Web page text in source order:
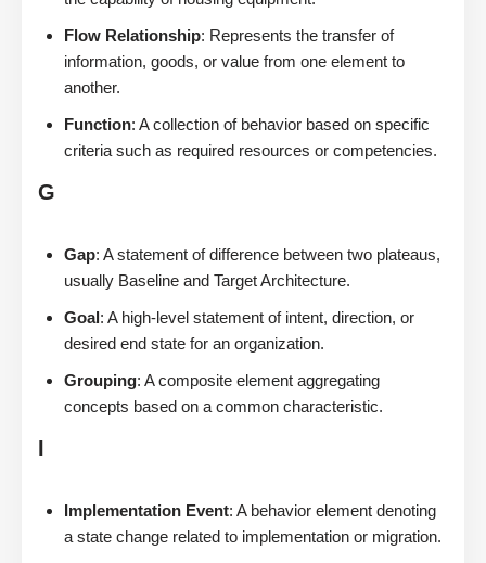
Flow Relationship: Represents the transfer of
information, goods, or value from one element to
another.
Function: A collection of behavior based on specific
criteria such as required resources or competencies.
G
Gap: A statement of difference between two plateaus,
usually Baseline and Target Architecture.
Goal: A high-level statement of intent, direction, or
desired end state for an organization.
Grouping: A composite element aggregating
concepts based on a common characteristic.
I
Implementation Event: A behavior element denoting
a state change related to implementation or migration.